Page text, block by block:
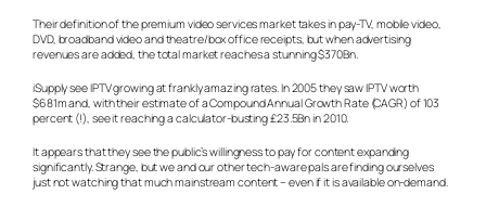
Their definition of the premium video services market takes in pay-TV, mobile video,
DVD, broadband video and theatre/box office receipts, but when advertising
revenues are added, the total market reaches a stunning $370Bn.
iSupply see IPTV growing at frankly amazing rates. In 2005 they saw IPTV worth
$681m and, with their estimate of a Compound Annual Growth Rate (CAGR) of 103
percent (!), see it reaching a calculator-busting £23.5Bn in 2010.
It appears that they see the public’s willingness to pay for content expanding
significantly. Strange, but we and our other tech-aware pals are finding ourselves
just not watching that much mainstream content – even if it is available on-demand.